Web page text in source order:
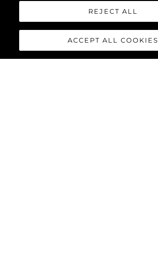
REJECT ALL
ACCEPT ALL COOKIES